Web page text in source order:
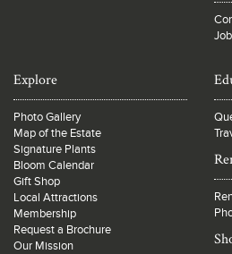
Explore
Photo Gallery
Map of the Estate
Signature Plants
Bloom Calendar
Gift Shop
Local Attractions
Membership
Request a Brochure
Our Mission